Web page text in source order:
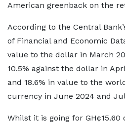
American greenback on the
According to the Central
of Financial and Economic
value to the dollar in March
10.5% against the dollar in
and 18.6% in value to the
currency in June 2024 and
Whilst it is going for GH¢15.60